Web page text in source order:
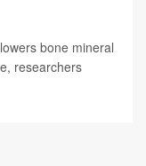
bone mineral
researchers